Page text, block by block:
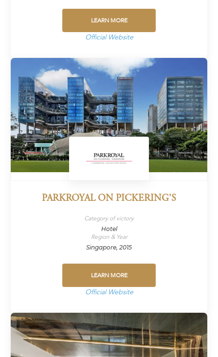
LEARN MORE
Official Website
PARKROYAL ON PICKERING’S
Category of victory
Hotel
Region & Year
Singapore, 2015
LEARN MORE
Official Website